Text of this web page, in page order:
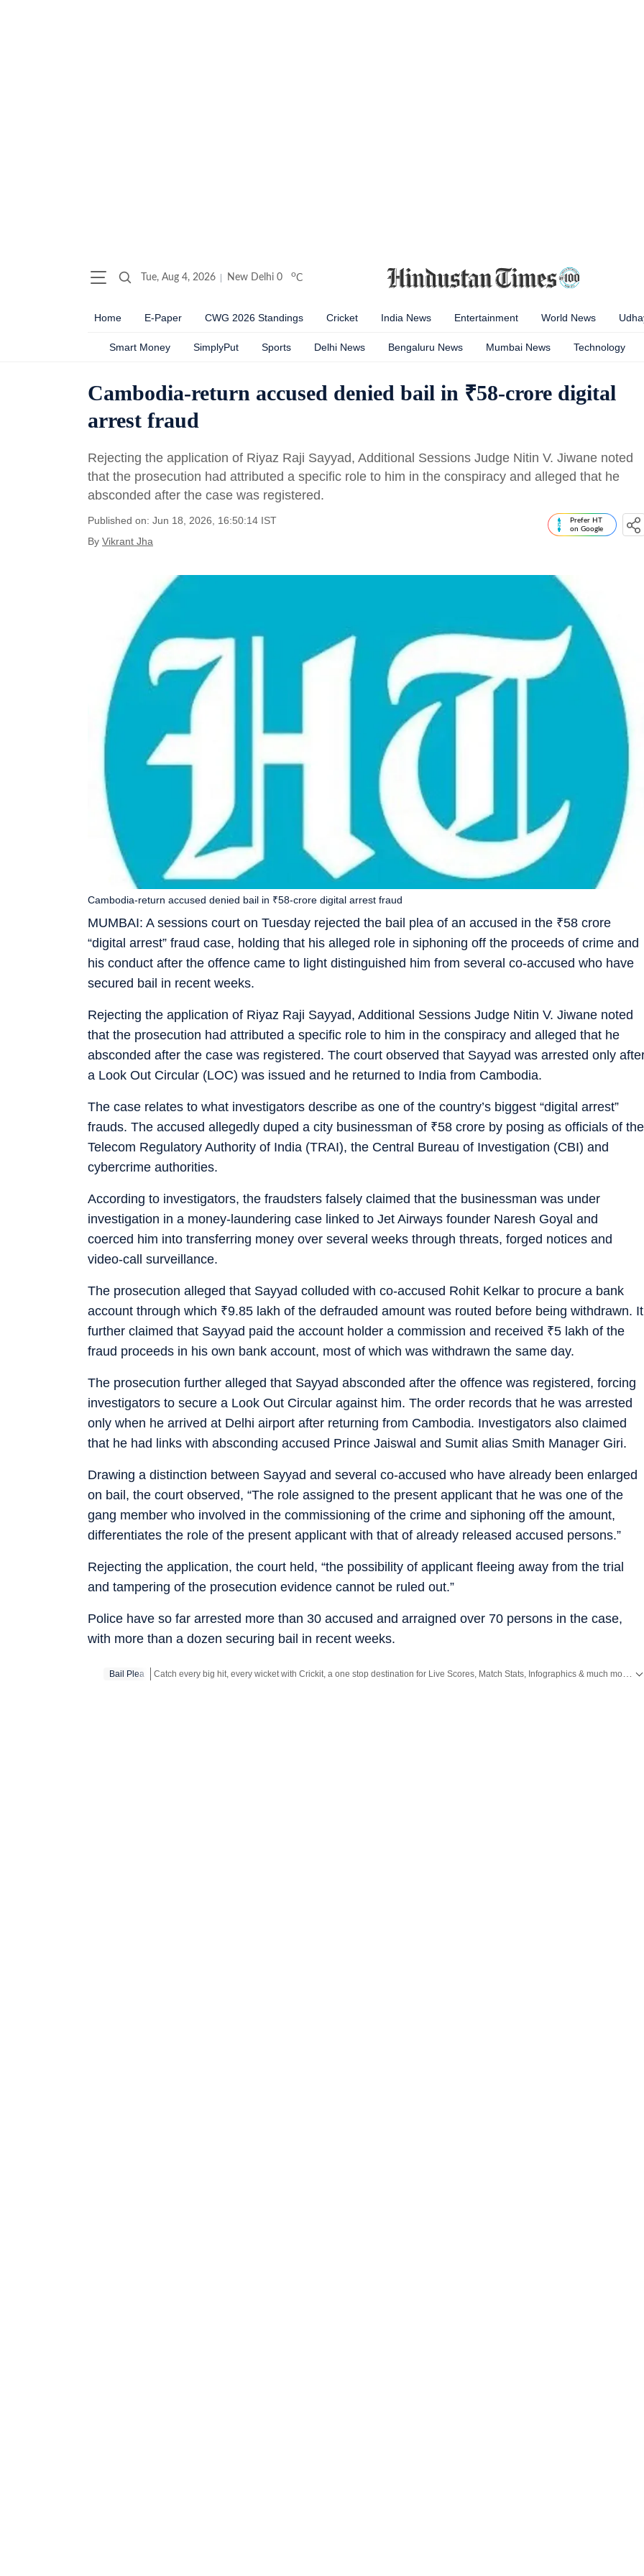
Tue, Aug 4, 2026 New Delhi 0 oC
Home E-Paper CWG 2026 Standings Cricket India News Entertainment World News
Smart Money SimplyPut Sports Delhi News Bengaluru News Mumbai News Technology
Cambodia-return accused denied bail in ₹58-crore digital
arrest fraud
Rejecting the application of Riyaz Raji Sayyad, Additional Sessions Judge Nitin V. Jiwane noted
that the prosecution had attributed a specific role to him in the conspiracy and alleged that he
absconded after the case was registered.
Published on: Jun 18, 2026, 16:50:14 IST
By Vikrant Jha
Prefer HT
on Google
MUMBAI: A sessions court on Tuesday rejected the bail plea of an accused in the ₹58 crore
“digital arrest” fraud case, holding that his alleged role in siphoning off the proceeds of crime and
his conduct after the offence came to light distinguished him from several co-accused who have
secured bail in recent weeks.
Cambodia-return accused denied bail in ₹58-crore digital arrest fraud
Rejecting the application of Riyaz Raji Sayyad, Additional Sessions Judge Nitin V. Jiwane noted
that the prosecution had attributed a specific role to him in the conspiracy and alleged that he
absconded after the case was registered. The court observed that Sayyad was arrested only
a Look Out Circular (LOC) was issued and he returned to India from Cambodia.
The case relates to what investigators describe as one of the country’s biggest “digital arrest”
frauds. The accused allegedly duped a city businessman of ₹58 crore by posing as officials of the
Telecom Regulatory Authority of India (TRAI), the Central Bureau of Investigation (CBI) and
cybercrime authorities.
According to investigators, the fraudsters falsely claimed that the businessman was under
investigation in a money-laundering case linked to Jet Airways founder Naresh Goyal and
coerced him into transferring money over several weeks through threats, forged notices and
video-call surveillance.
The prosecution alleged that Sayyad colluded with co-accused Rohit Kelkar to procure a bank
account through which ₹9.85 lakh of the defrauded amount was routed before being withdrawn. It
further claimed that Sayyad paid the account holder a commission and received ₹5 lakh of the
fraud proceeds in his own bank account, most of which was withdrawn the same day.
The prosecution further alleged that Sayyad absconded after the offence was registered, forcing
investigators to secure a Look Out Circular against him. The order records that he was arrested
only when he arrived at Delhi airport after returning from Cambodia. Investigators also claimed
that he had links with absconding accused Prince Jaiswal and Sumit alias Smith Manager Giri.
Drawing a distinction between Sayyad and several co-accused who have already been enlarged
on bail, the court observed, “The role assigned to the present applicant that he was one of the
gang member who involved in the commissioning of the crime and siphoning off the amount,
differentiates the role of the present applicant with that of already released accused persons.”
Rejecting the application, the court held, “the possibility of applicant fleeing away from the trial
and tampering of the prosecution evidence cannot be ruled out.”
Police have so far arrested more than 30 accused and arraigned over 70 persons in the case,
with more than a dozen securing bail in recent weeks.
Bail Plea